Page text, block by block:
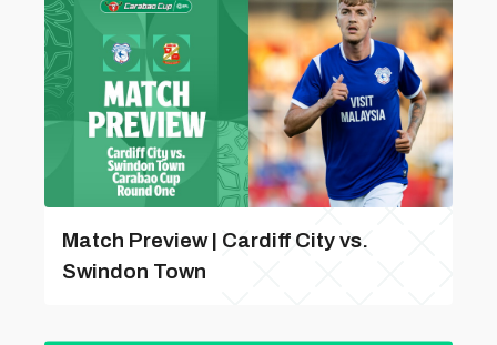
Match Preview | Cardiff City vs.
Swindon Town